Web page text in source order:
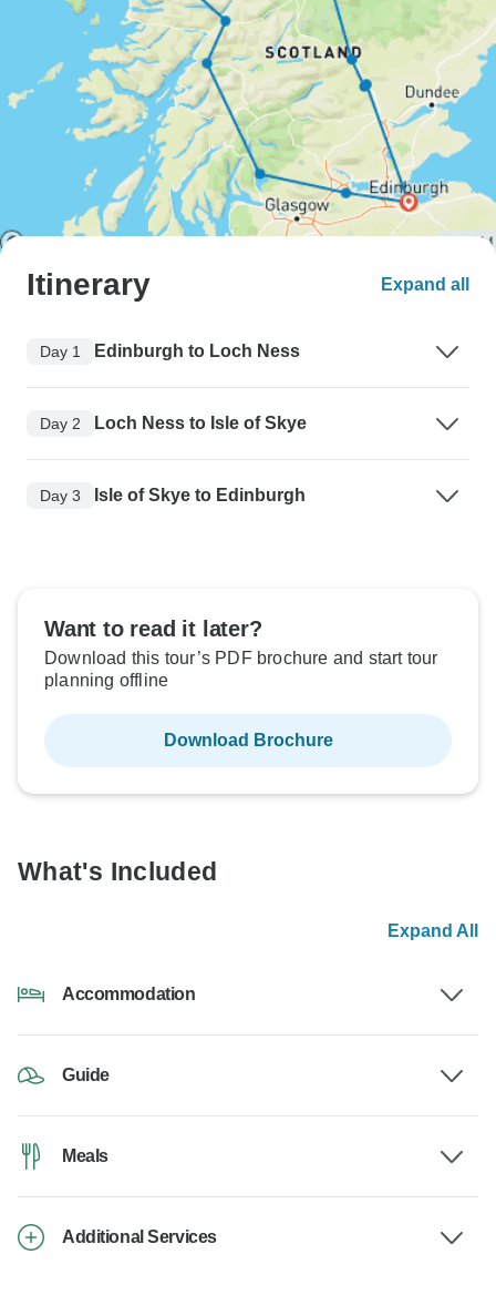
Itinerary Expand all
Day 1 Edinburgh to Loch Ness
Day 2 Loch Ness to Isle of Skye
Day 3 Isle of Skye to Edinburgh
Want to read it later?
Download this tour’s PDF brochure and start tour
planning offline
Download Brochure
What's Included
Expand All
Accommodation
Guide
Meals
Additional Services